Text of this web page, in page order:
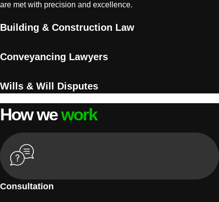
are met with precision and excellence.
Building & Construction Law
Conveyancing Lawyers
Wills & Will Disputes
How wework
Consultation